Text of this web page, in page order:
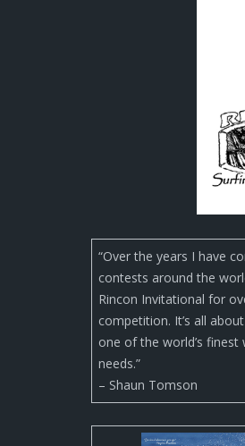
“Over the years I have
contests around the
Rincon Invitational for
competition. It’s all
one of the world’s
needs.”
– Shaun Tomson